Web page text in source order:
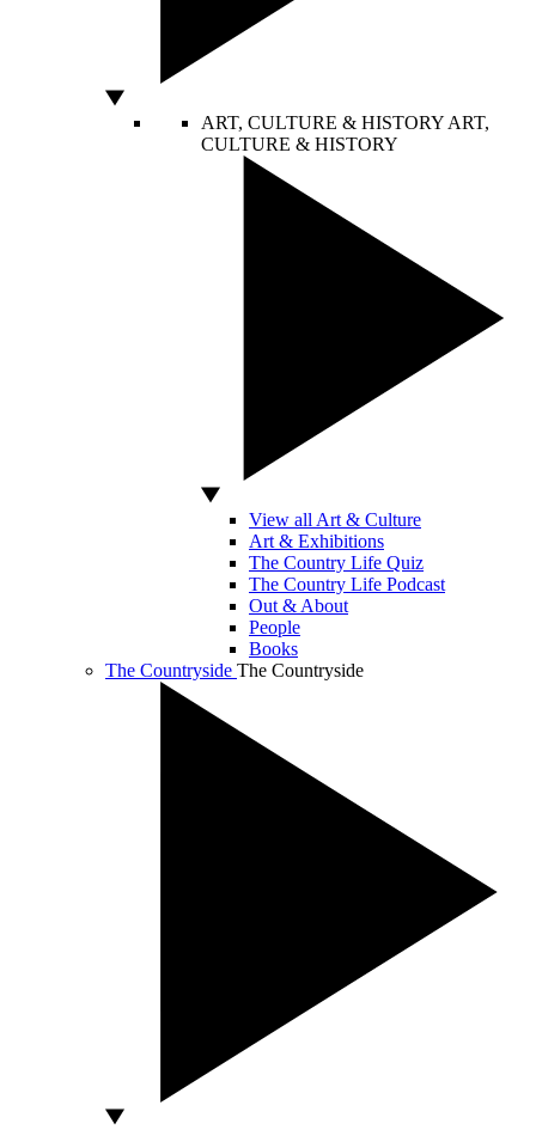
ART, CULTURE & HISTORY ART,
CULTURE & HISTORY
View all Art & Culture
Art & Exhibitions
The Country Life Quiz
The Country Life Podcast
Out & About
People
Books
The Countryside The Countryside